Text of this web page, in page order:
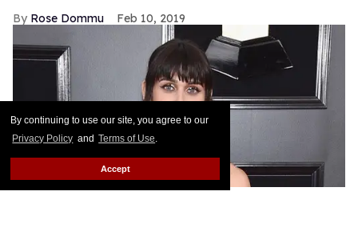
By continuing to use our site, you agree to our
Privacy Policy and Terms of Use.
Accept
Rose Dommu Feb 10, 2019